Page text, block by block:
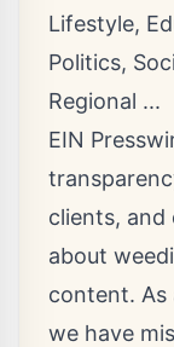
Lifestyle,
Politics,
Regional ...
EIN
clients,
about
content. As
we have